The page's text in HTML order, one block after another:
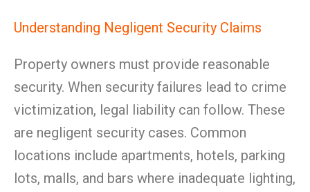
Understanding Negligent Security Claims
Property owners must provide reasonable
security. When security failures lead to crime
victimization, legal liability can follow. These
are negligent security cases. Common
locations include apartments, hotels, parking
lots, malls, and bars where inadequate lighting,